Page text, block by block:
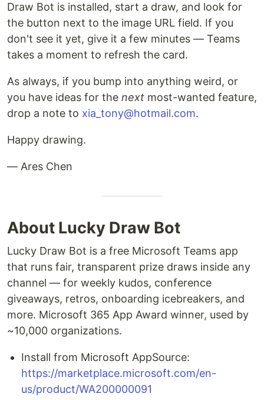
Draw Bot is installed, start a draw, and look for
the button next to the image URL field. If you
don't see it yet, give it a few minutes — Teams
takes a moment to refresh the card.
As always, if you bump into anything weird, or
you have ideas for the next most-wanted feature,
drop a note to xia_tony@hotmail.com.
Happy drawing.
— Ares Chen
About Lucky Draw Bot
Lucky Draw Bot is a free Microsoft Teams app
that runs fair, transparent prize draws inside any
channel — for weekly kudos, conference
giveaways, retros, onboarding icebreakers, and
more. Microsoft 365 App Award winner, used by
~10,000 organizations.
Install from Microsoft AppSource:
https://marketplace.microsoft.com/en-
us/product/WA200000091